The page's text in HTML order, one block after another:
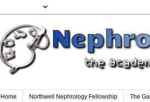
Home Northwell Nephrology Fellowship The